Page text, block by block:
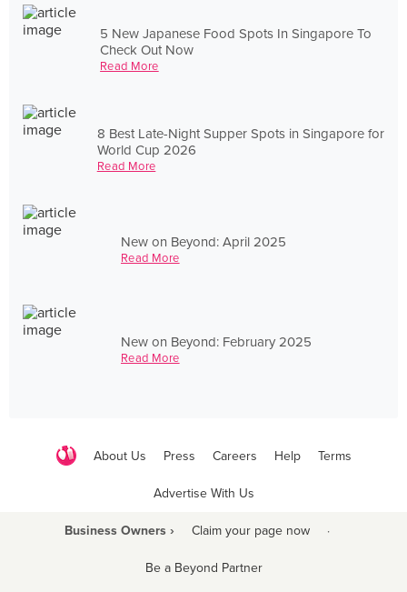
5 New Japanese Food Spots In Singapore To
Check Out Now
Read More
8 Best Late-Night Supper Spots in Singapore for
World Cup 2026
Read More
New on Beyond: April 2025
Read More
New on Beyond: February 2025
Read More
About Us Press Careers Help Terms
Advertise With Us
Business Owners › Claim your page now ·
Be a Beyond Partner